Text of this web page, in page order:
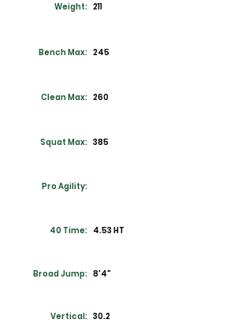
Weight: 211
Bench Max: 245
Clean Max: 260
Squat Max: 385
Pro Agility:
40 Time: 4.53 HT
Broad Jump: 8'4"
Vertical: 30.2